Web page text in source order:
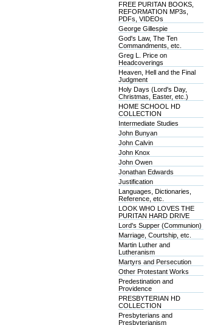
FREE PURITAN BOOKS,
REFORMATION MP3s,
PDFs, VIDEOs
George Gillespie
God's Law, The Ten
Commandments, etc.
Greg L. Price on
Headcoverings
Heaven, Hell and the Final
Judgment
Holy Days (Lord's Day,
Christmas, Easter, etc.)
HOME SCHOOL HD
COLLECTION
Intermediate Studies
John Bunyan
John Calvin
John Knox
John Owen
Jonathan Edwards
Justification
Languages, Dictionaries,
Reference, etc.
LOOK WHO LOVES THE
PURITAN HARD DRIVE
Lord's Supper (Communion)
Marriage, Courtship, etc.
Martin Luther and
Lutheranism
Martyrs and Persecution
Other Protestant Works
Predestination and
Providence
PRESBYTERIAN HD
COLLECTION
Presbyterians and
Presbyterianism